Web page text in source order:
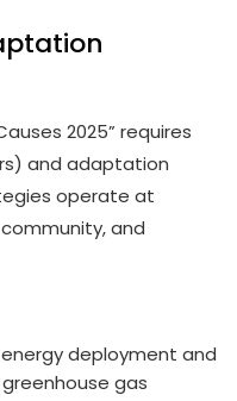
2025” requires
and adaptation
operate at
and
deployment and
gas